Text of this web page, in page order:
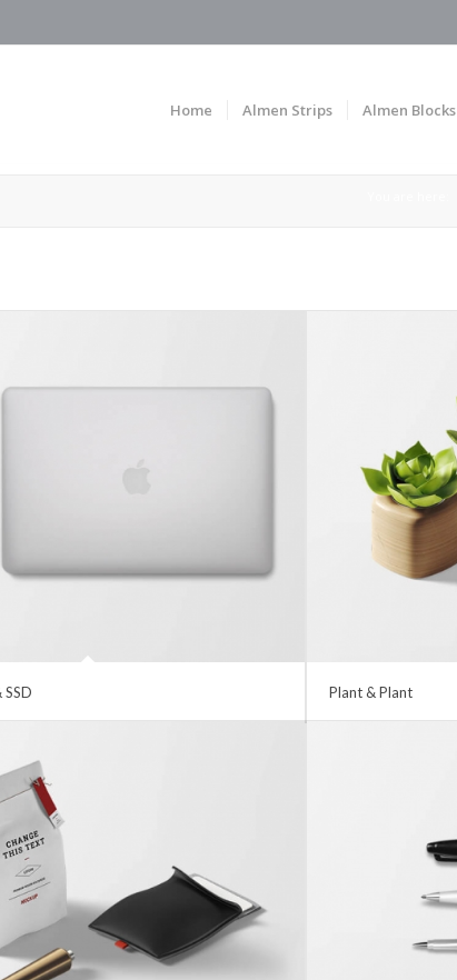
Home Almen Strips Almen Blocks
Plant & Plant